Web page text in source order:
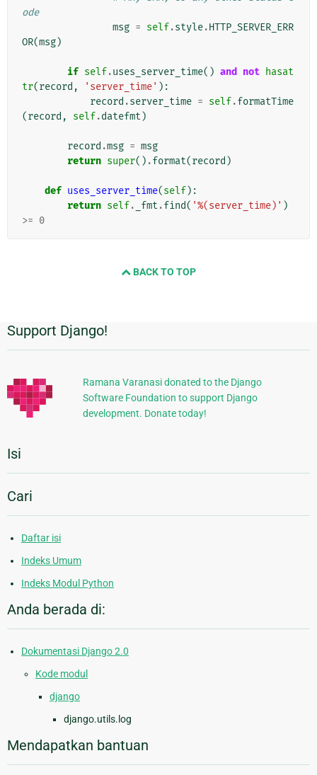
ode
msg = self.style.HTTP_SERVER_ERR
OR(msg)
if self.uses_server_time() and not hasat
tr(record , 'server_time' ):
record .server_time = self.formatTime
(record , self.datefmt )
record .msg = msg
return super() .format(record )
def uses_server_time(self):
return self. _fmt .find( '%(server_time)' )
>= 0
BACK TO TOP
Informasi
Tambahan
Support Django!
Ramana Varanasi donated to the Django
Software Foundation to support Django
development. Donate today!
Isi
Cari
Daftar isi
Indeks Umum
Indeks Modul Python
Anda berada di:
Dokumentasi Django 2.0
Kode modul
django
django.utils.log
Mendapatkan bantuan